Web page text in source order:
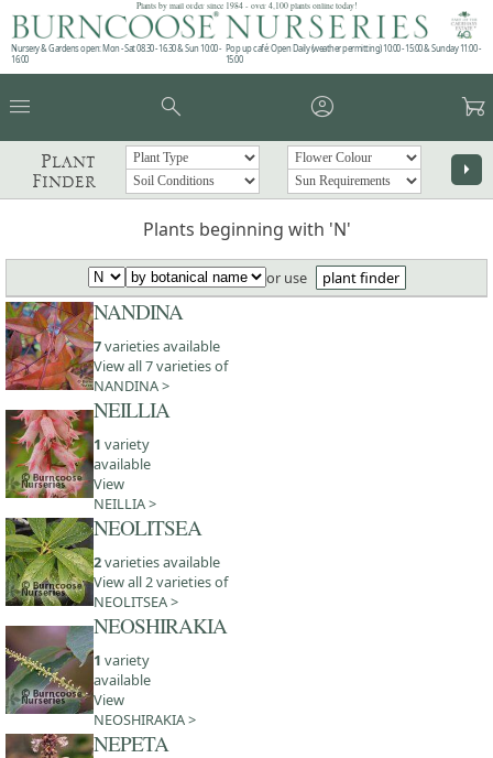
Plants by mail order since 1984 - over 4,100 plants online today!
Nursery & Gardens open: Mon - Sat 08.30 - 16.30 & Sun 10:00 -
16:00
Pop up café: Open Daily (weather permitting) 10:00 - 15:00 & Sunday 11:00 -
15:00
menu search account_circle garden_cart
Plant
Finder
arrow_right
Plants beginning with 'N'
or use plant finder
NANDINA
7varieties available
View all 7 varieties of
NANDINA >
NEILLIA
1 variety
available
View
NEILLIA >
NEOLITSEA
2varieties available
View all 2 varieties of
NEOLITSEA >
NEOSHIRAKIA
1 variety
available
View
NEOSHIRAKIA >
NEPETA